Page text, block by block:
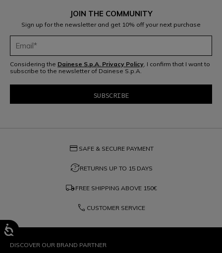
JOIN THE COMMUNITY
Sign up for the newsletter and get 10% off your next purchase
Considering the Dainese S.p.A. Privacy Policy, I confirm that I want to
subscribe to the newsletter of Dainese S.p.A.
credit_card SAFE & SECURE PAYMENT
question_exchangeRETURNS UP TO 15 DAYS
local_shipping FREE SHIPPING ABOVE 150€
phone CUSTOMER SERVICE
DISCOVER OUR BRAND PARTNER